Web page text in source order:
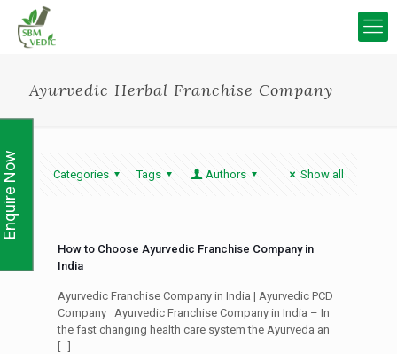
Ayurvedic Herbal Franchise Company
Categories Tags Authors Show all
How to Choose Ayurvedic Franchise Company in
India
Ayurvedic Franchise Company in India | Ayurvedic PCD
Company Ayurvedic Franchise Company in India – In
the fast changing health care system the Ayurveda an
[…]
Enquire Now